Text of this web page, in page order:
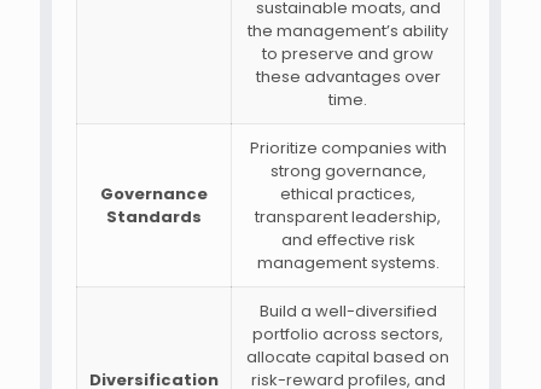
sustainable moats, and
the management’s ability
to preserve and grow
these advantages over
time.
Governance
Standards
Prioritize companies with
strong governance,
ethical practices,
transparent leadership,
and effective risk
management systems.
Diversification
Build a well-diversified
portfolio across sectors,
allocate capital based on
risk-reward profiles, and